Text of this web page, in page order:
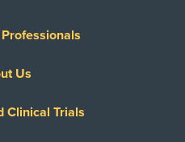
Us
Clinical Trials